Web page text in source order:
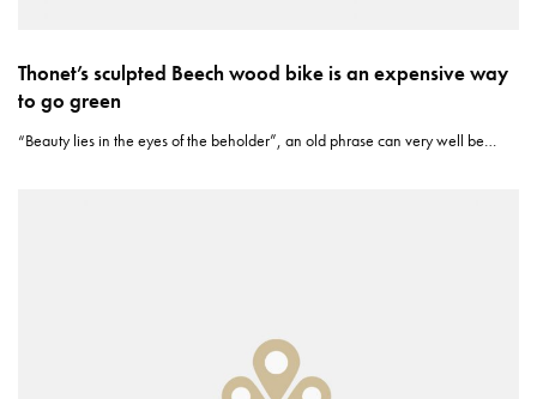
Thonet’s sculpted Beech wood bike is an expensive way
to go green
“Beauty lies in the eyes of the beholder”, an old phrase can very well be…